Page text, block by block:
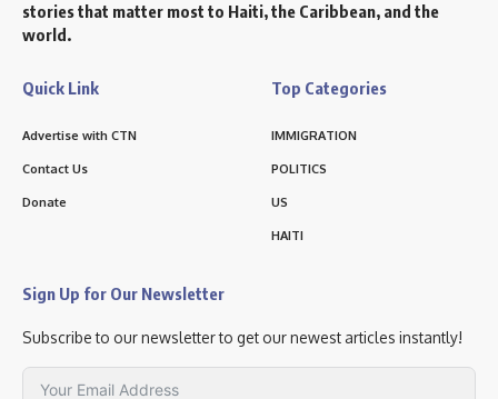
stories that matter most to Haiti, the Caribbean, and the
world.
Quick Link
Advertise with CTN
Contact Us
Donate
Top Categories
IMMIGRATION
POLITICS
US
HAITI
Sign Up for Our Newsletter
Subscribe to our newsletter to get our newest articles instantly!